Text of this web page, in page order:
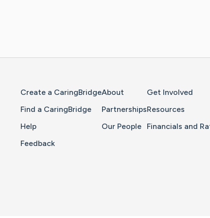
Create a CaringBridge
Find a CaringBridge
Help
Feedback
About
Partnerships
Our People
Get Involved
Resources
Financials and